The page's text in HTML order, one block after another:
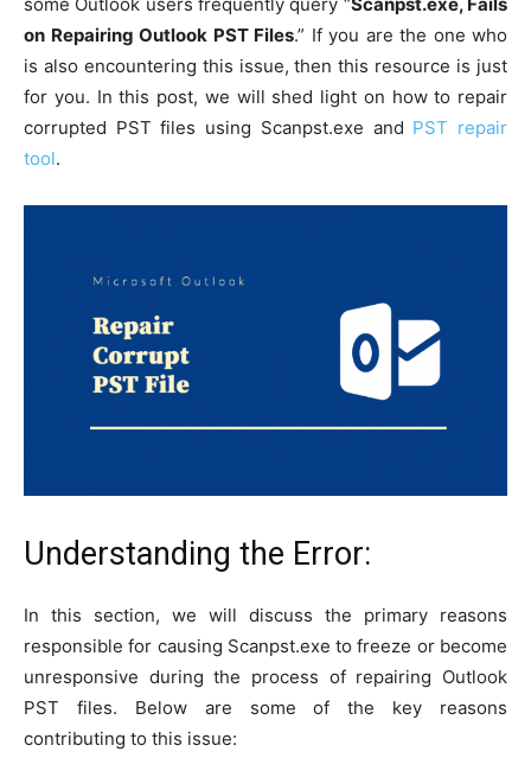
on Repairing Outlook PST Files.” If you are the one who
is also encountering this issue, then this resource is just
for you. In this post, we will shed light on how to repair
corrupted PST files using Scanpst.exe and PST repair
tool.
Understanding the Error:
In this section, we will discuss the primary reasons
responsible for causing Scanpst.exe to freeze or become
unresponsive during the process of repairing Outlook
PST files. Below are some of the key reasons
contributing to this issue: